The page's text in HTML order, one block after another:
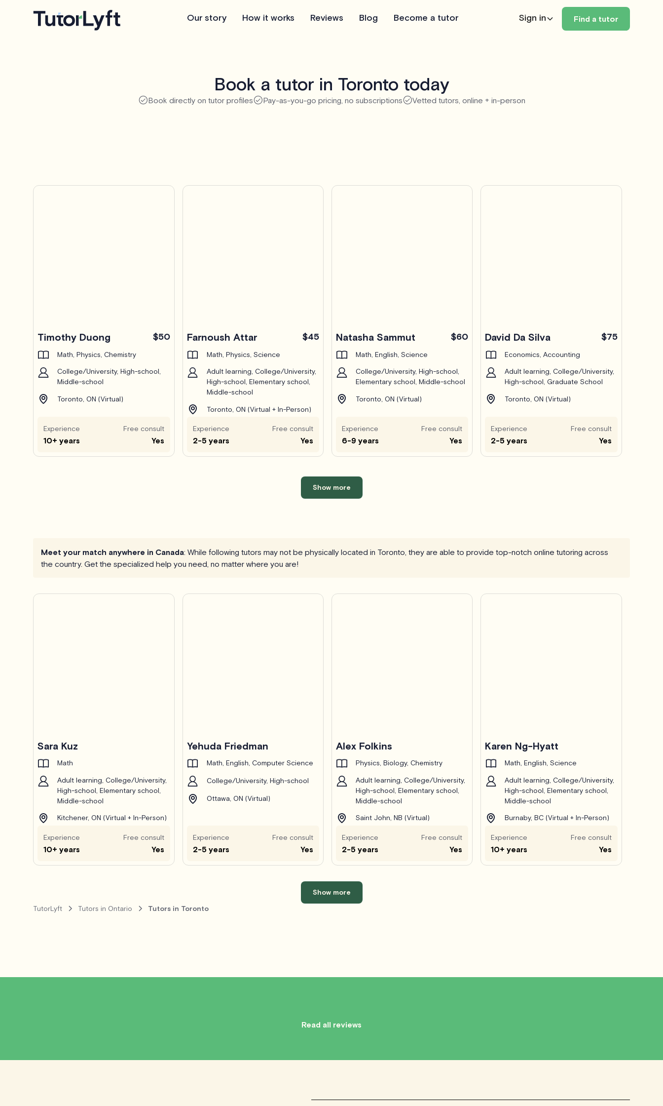
Our story How it works Reviews Blog Become a tutor Sign in Find a tutor
Book a tutor in Toronto today
Book directly on tutor profiles Pay-as-you-go pricing, no subscriptions Vetted tutors, online + in-person
Timothy Duong $50
Math, Physics, Chemistry
College/University, High-school,
Middle-school
Toronto, ON (Virtual)
Experience
10+ years
Free consult
Yes
Farnoush Attar $45
Math, Physics, Science
Adult learning, College/University,
High-school, Elementary school,
Middle-school
Toronto, ON (Virtual + In-Person)
Experience
2-5 years
Free consult
Yes
Natasha Sammut $60
Math, English, Science
College/University, High-school,
Elementary school, Middle-school
Toronto, ON (Virtual)
Experience
6-9 years
Free consult
Yes
David Da Silva $75
Economics, Accounting
Adult learning, College/University,
High-school, Graduate School
Toronto, ON (Virtual)
Experience
2-5 years
Free consult
Yes
Show more
Meet your match anywhere in Canada: While following tutors may not be physically located in Toronto, they are able to provide top-notch online tutoring across
the country. Get the specialized help you need, no matter where you are!
Sara Kuz
Math
Adult learning, College/University,
High-school, Elementary school,
Middle-school
Kitchener, ON (Virtual + In-Person)
Experience
10+ years
Free consult
Yes
Yehuda Friedman
Math, English, Computer Science
College/University, High-school
Ottawa, ON (Virtual)
Experience
2-5 years
Free consult
Yes
Alex Folkins
Physics, Biology, Chemistry
Adult learning, College/University,
High-school, Elementary school,
Middle-school
Saint John, NB (Virtual)
Experience
2-5 years
Free consult
Yes
Karen Ng-Hyatt
Math, English, Science
Adult learning, College/University,
High-school, Elementary school,
Middle-school
Burnaby, BC (Virtual + In-Person)
Experience
10+ years
Free consult
Yes
Show more
TutorLyft Tutors in Ontario Tutors in Toronto
Read all reviews